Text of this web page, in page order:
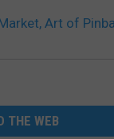
Art of
THE WEB